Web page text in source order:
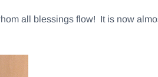
all blessings flow! It is now